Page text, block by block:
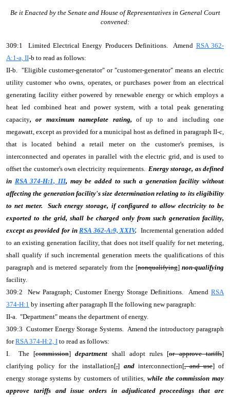
Be it Enacted by the Senate and House of Representatives in General Court
convened:
309:1 Limited Electrical Energy Producers Definitions. Amend RSA 362-
A:1-a, II-b to read as follows:
II-b. "Eligible customer-generator" or "customer-generator" means an electric
utility customer who owns, operates, or purchases power from an electrical
generating facility either powered by renewable energy or which employs a
heat led combined heat and power system, with a total peak generating
capacity, or maximum nameplate rating,of up to and including one
megawatt, except as provided for a municipal host as defined in paragraph II-c,
that is located behind a retail meter on the customer's premises, is
interconnected and operates in parallel with the electric grid, and is used to
offset the customer's own electricity requirements.Energy storage, as defined
in RSA 374-H:1, III, may be added to such a generation facility without
affecting the generation facility's size determination relating to its eligibility
to net meter. Such energy storage, if configured to allow electricity to be
exported to the grid, shall be charged only from such generation facility,
except as provided for inRSA 362-A:9, XXIV. Incremental generation added
to an existing generation facility, that does not itself qualify for net metering,
shall qualify if such incremental generation meets the qualifications of this
paragraph and is metered separately from the [nonqualifying] non-qualifying
facility.
309:2 New Paragraph; Customer Energy Storage Definitions. Amend RSA
374-H:1 by inserting after paragraph II the following new paragraph:
II-a. "Department" means the department of energy.
309:3 Customer Energy Storage Systems. Amend the introductory paragraph
forRSA 374-H:2, I to read as follows:
I. The [commission]department shall adopt rules [or approve tariffs]
clarifying policy for the installation[,] andinterconnection[, and use] of
energy storage systems by customers of utilities, while the commission may
approve tariffs and issue orders in adjudicated proceedings that are